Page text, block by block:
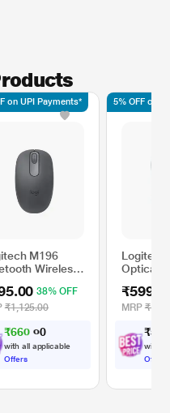
M196
Wireless
38% OFF
₹1,125.00
₹660. 0
with all applicable
Offers
on UPI Payments*
Logitech
Optical
MRP
₹5
with
Offers
5% OFF on